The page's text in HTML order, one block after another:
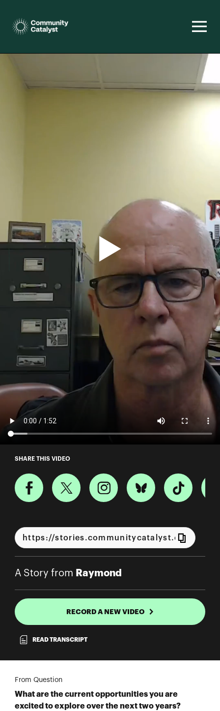
A Story from Raymond
SHARE THIS VIDEO
A Story from Raymond
RECORD A NEW VIDEO
READ TRANSCRIPT
From Question
What are the current opportunities you are
excited to explore over the next two years?